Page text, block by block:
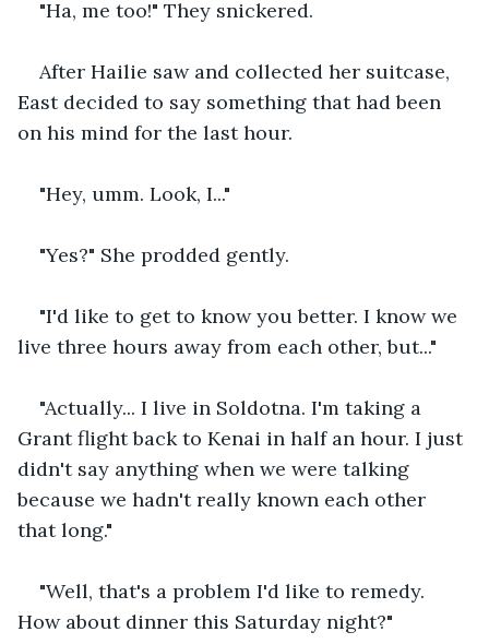
"Ha, me too!" They snickered.
After Hailie saw and collected her suitcase,
East decided to say something that had been
on his mind for the last hour.
"Hey, umm. Look, I..."
"Yes?" She prodded gently.
"I'd like to get to know you better. I know we
live three hours away from each other, but..."
"Actually... I live in Soldotna. I'm taking a
Grant flight back to Kenai in half an hour. I just
didn't say anything when we were talking
because we hadn't really known each other
that long."
"Well, that's a problem I'd like to remedy.
How about dinner this Saturday night?"